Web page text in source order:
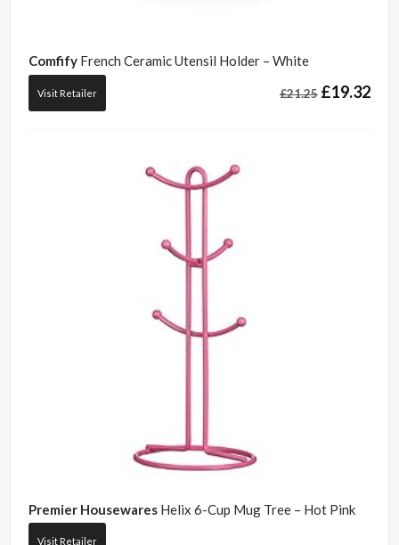
Comfify French Ceramic Utensil Holder – White
£21.25 £19.32
Visit Retailer
Premier Housewares Helix 6-Cup Mug Tree – Hot Pink
Visit Retailer